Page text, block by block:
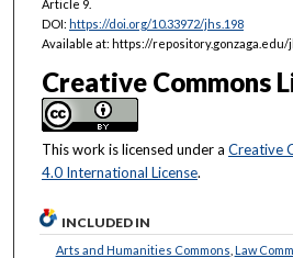
Article 9.
DOI: https://doi.org/10.33972/jhs.198
Available at: https://
Creative Commons
This work is licensed under a Creative
4.0 International License.
INCLUDED IN
Arts and Humanities Commons Law